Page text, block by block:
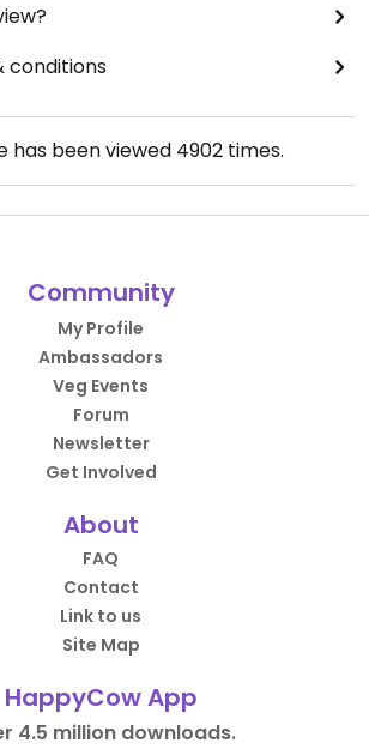
conditions
has been viewed 4902 times.
Community
My Profile
Ambassadors
Veg Events
Forum
Newsletter
Get Involved
About
FAQ
Contact
Link to us
Site Map
HappyCow App
4.5 million downloads.